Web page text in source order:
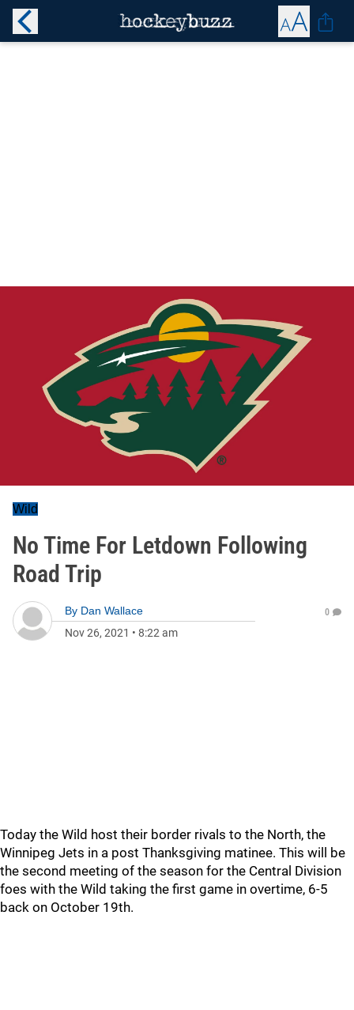
Wild
No Time For Letdown Following
Road Trip
By Dan Wallace
Nov 26, 2021 • 8:22 am
0
Today the Wild host their border rivals to the North, the
Winnipeg Jets in a post Thanksgiving matinee. This will be
the second meeting of the season for the Central Division
foes with the Wild taking the first game in overtime, 6-5
back on October 19th.